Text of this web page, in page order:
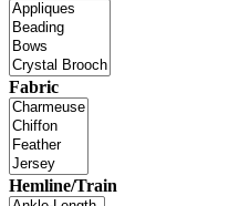
Fabric
Hemline/Train